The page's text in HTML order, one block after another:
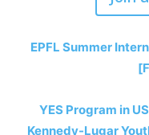
EPFL Summer
YES Program in
Kennedy-Lugar